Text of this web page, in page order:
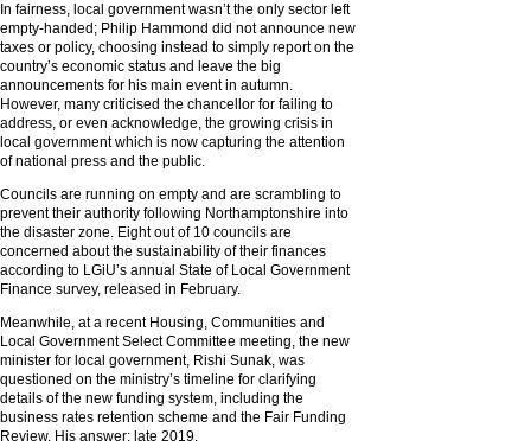
In fairness, local government wasn’t the only sector left
empty-handed; Philip Hammond did not announce new
taxes or policy, choosing instead to simply report on the
country’s economic status and leave the big
announcements for his main event in autumn.
However, many criticised the chancellor for failing to
address, or even acknowledge, the growing crisis in
local government which is now capturing the attention
of national press and the public.
Councils are running on empty and are scrambling to
prevent their authority following Northamptonshire into
the disaster zone. Eight out of 10 councils are
concerned about the sustainability of their finances
according to LGiU’s annual State of Local Government
Finance survey, released in February.
Meanwhile, at a recent Housing, Communities and
Local Government Select Committee meeting, the new
minister for local government, Rishi Sunak, was
questioned on the ministry’s timeline for clarifying
details of the new funding system, including the
business rates retention scheme and the Fair Funding
Review. His answer: late 2019.